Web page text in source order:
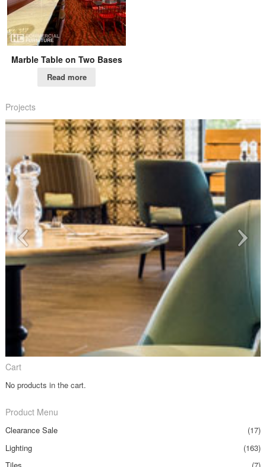
Marble Table on Two Bases
Read more
Projects
Cart
No products in the cart.
Product Menu
Clearance Sale
(17)
Lighting
(163)